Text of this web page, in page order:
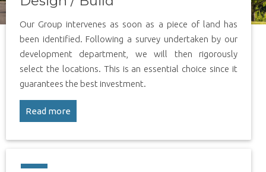
Our Group intervenes as soon as a piece of land has
been identified. Following a survey undertaken by our
development department, we will then rigorously
select the locations. This is an essential choice since it
guarantees the best investment.
Read more